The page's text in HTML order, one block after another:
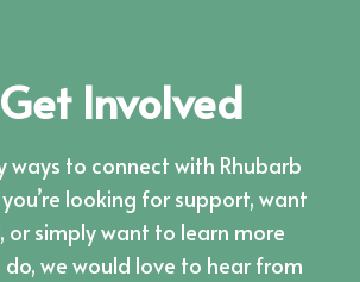
Involved
ways to connect with Rhubarb
looking for support, want
or simply want to learn more
we would love to hear from